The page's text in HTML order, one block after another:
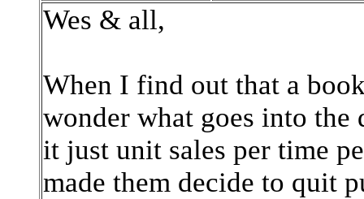
Wes & all,
When I find out that a
wonder what goes into
it just unit sales per time
made them decide to quit